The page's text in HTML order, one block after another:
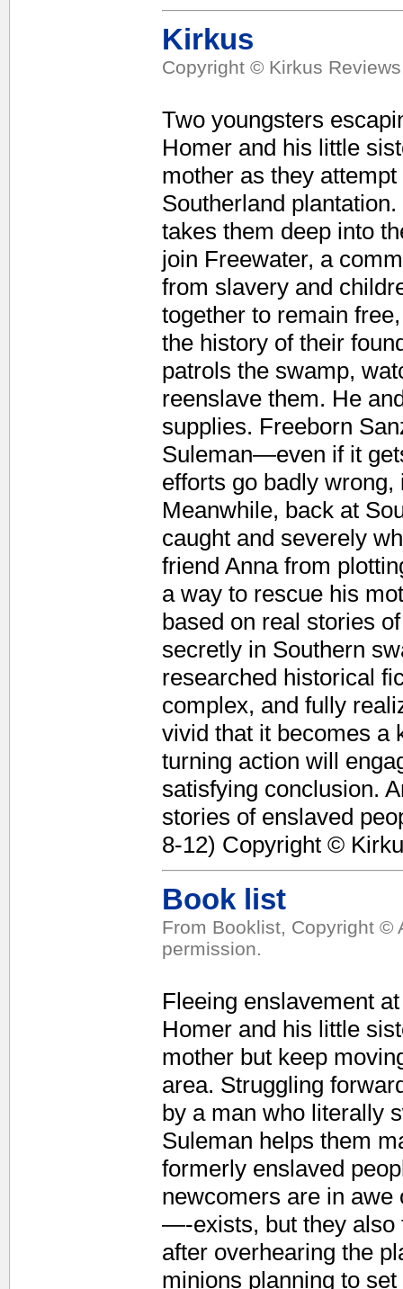
Kirkus
Copyright © Kirkus
Two youngsters
Homer and his little
mother as they
Southerland
takes them deep into
join Freewater, a
from slavery and
together to remain
the history of their
patrols the swamp,
reenslave them. He
supplies. Freeborn
Suleman—even if it
efforts go badly
Meanwhile, back at
caught and severely
friend Anna from
a way to rescue his
based on real stories
secretly in Southern
researched historical
complex, and fully
vivid that it becomes a
turning action will
satisfying conclusion.
stories of enslaved
8-12) Copyright ©
Book list
From Booklist, Copyright ©
permission.
Fleeing enslavement
Homer and his little
mother but keep
area. Struggling
by a man who literally
Suleman helps them
formerly enslaved
newcomers are in
—-exists, but they also
after overhearing the
minions planning to